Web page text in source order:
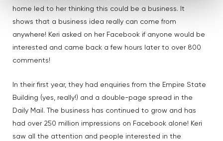
home led to her thinking this could be a business. It
shows that a business idea really can come from
anywhere! Keri asked on her Facebook if anyone would be
interested and came back a few hours later to over 800
comments!
In their first year, they had enquiries from the Empire State
Building (yes, really!) and a double-page spread in the
Daily Mail. The business has continued to grow and has
had over 250 million impressions on Facebook alone! Keri
saw all the attention and people interested in the